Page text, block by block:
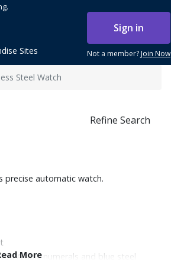
Sign in
Not a member?Join Now
Sites
Steel Watch
Refine Search
precise automatic watch.
Arabic numerals and blue steel
More